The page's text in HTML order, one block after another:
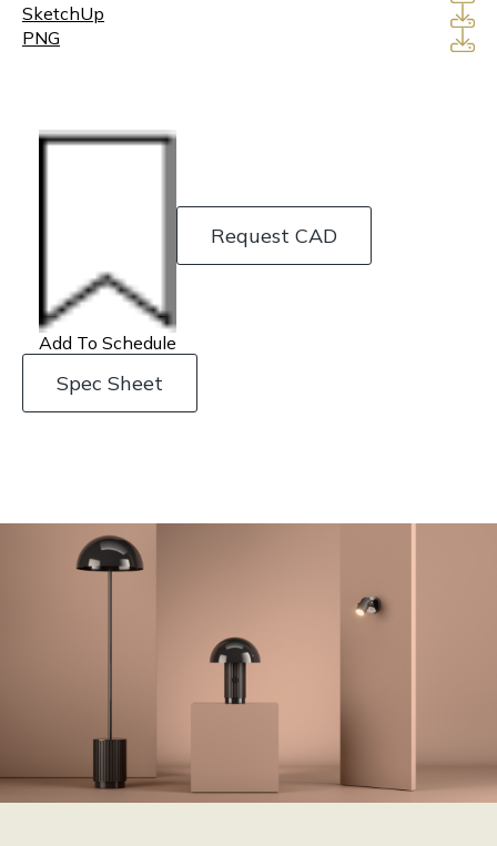
SketchUp
PNG
Add To Schedule
Request CAD
Spec Sheet